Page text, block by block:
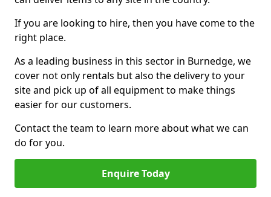
If you are looking to hire, then you have come to the
right place.
As a leading business in this sector in Burnedge, we
cover not only rentals but also the delivery to your
site and pick up of all equipment to make things
easier for our customers.
Contact the team to learn more about what we can
do for you.
Enquire Today